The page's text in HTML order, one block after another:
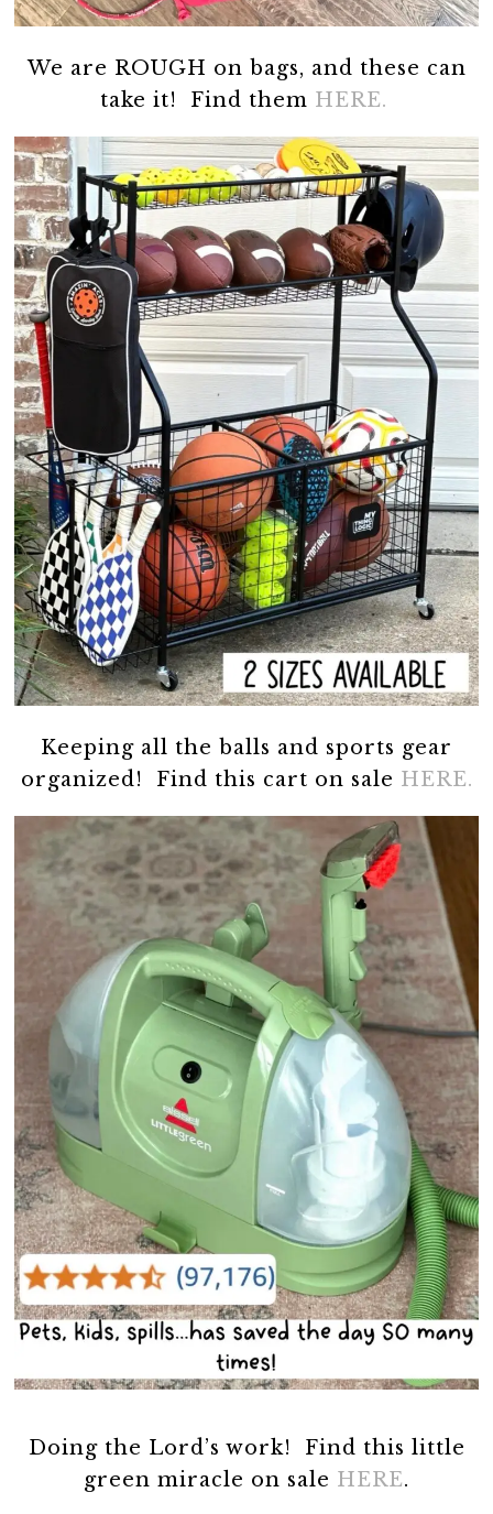
We are ROUGH on bags, and these can
take it! Find them HERE.
Keeping all the balls and sports gear
organized! Find this cart on sale HERE.
Doing the Lord’s work! Find this little
green miracle on sale HERE.